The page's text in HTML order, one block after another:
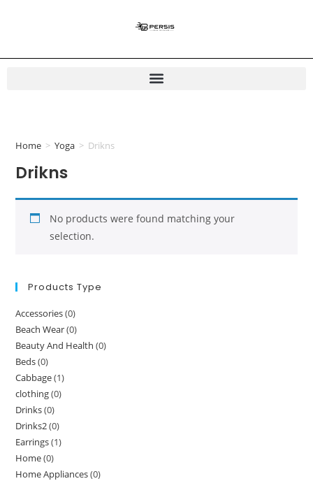
Home > Yoga > Drikns
Drikns
No products were found matching your
selection.
Products Type
Accessories(0)
Beach Wear(0)
Beauty And Health (0)
Beds(0)
Cabbage(1)
clothing(0)
Drinks(0)
Drinks2(0)
Earrings(1)
Home(0)
Home Appliances(0)